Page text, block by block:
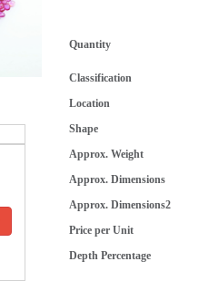
Quantity
Classification
Location
Shape
Approx. Weight
Approx. Dimensions
Approx. Dimensions2
Price per Unit
Depth Percentage